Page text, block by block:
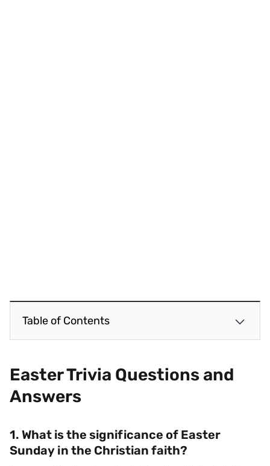
Table of Contents
Easter Trivia Questions and
Answers
1. What is the significance of Easter
Sunday in the Christian faith?